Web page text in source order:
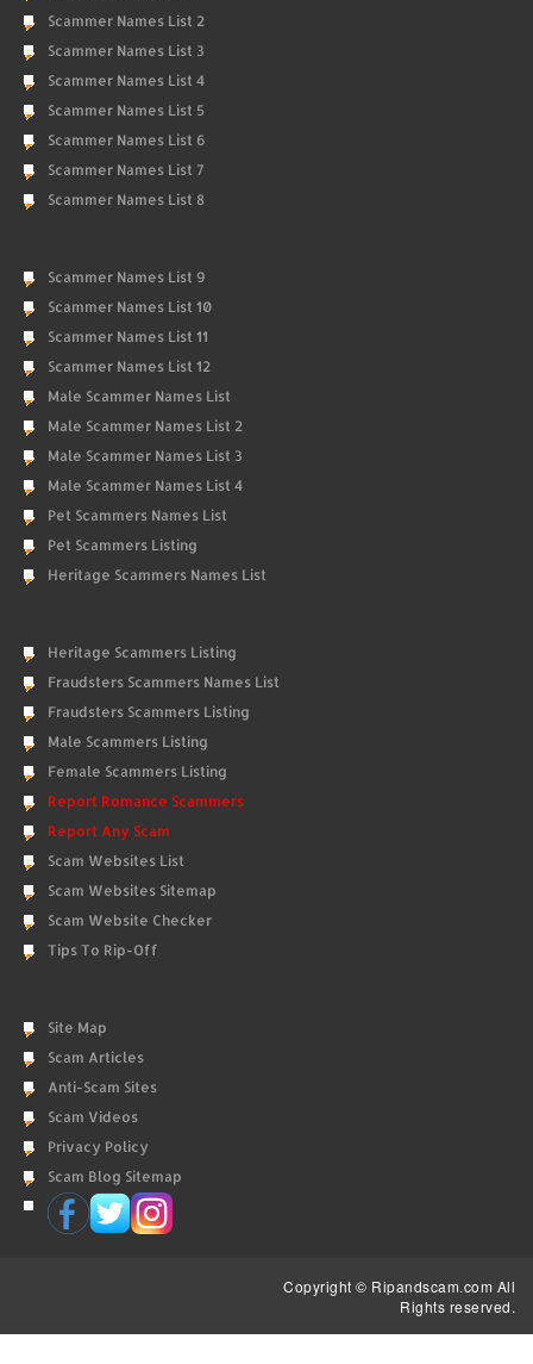
Scammer Names List 2
Scammer Names List 3
Scammer Names List 4
Scammer Names List 5
Scammer Names List 6
Scammer Names List 7
Scammer Names List 8
Scammer Names List 9
Scammer Names List 10
Scammer Names List 11
Scammer Names List 12
Male Scammer Names List
Male Scammer Names List 2
Male Scammer Names List 3
Male Scammer Names List 4
Pet Scammers Names List
Pet Scammers Listing
Heritage Scammers Names List
Heritage Scammers Listing
Fraudsters Scammers Names List
Fraudsters Scammers Listing
Male Scammers Listing
Female Scammers Listing
Report Romance Scammers
Report Any Scam
Scam Websites List
Scam Websites Sitemap
Scam Website Checker
Tips To Rip-Off
Site Map
Scam Articles
Anti-Scam Sites
Scam Videos
Privacy Policy
Scam Blog Sitemap
Copyright © Ripandscam.com All
Rights reserved.